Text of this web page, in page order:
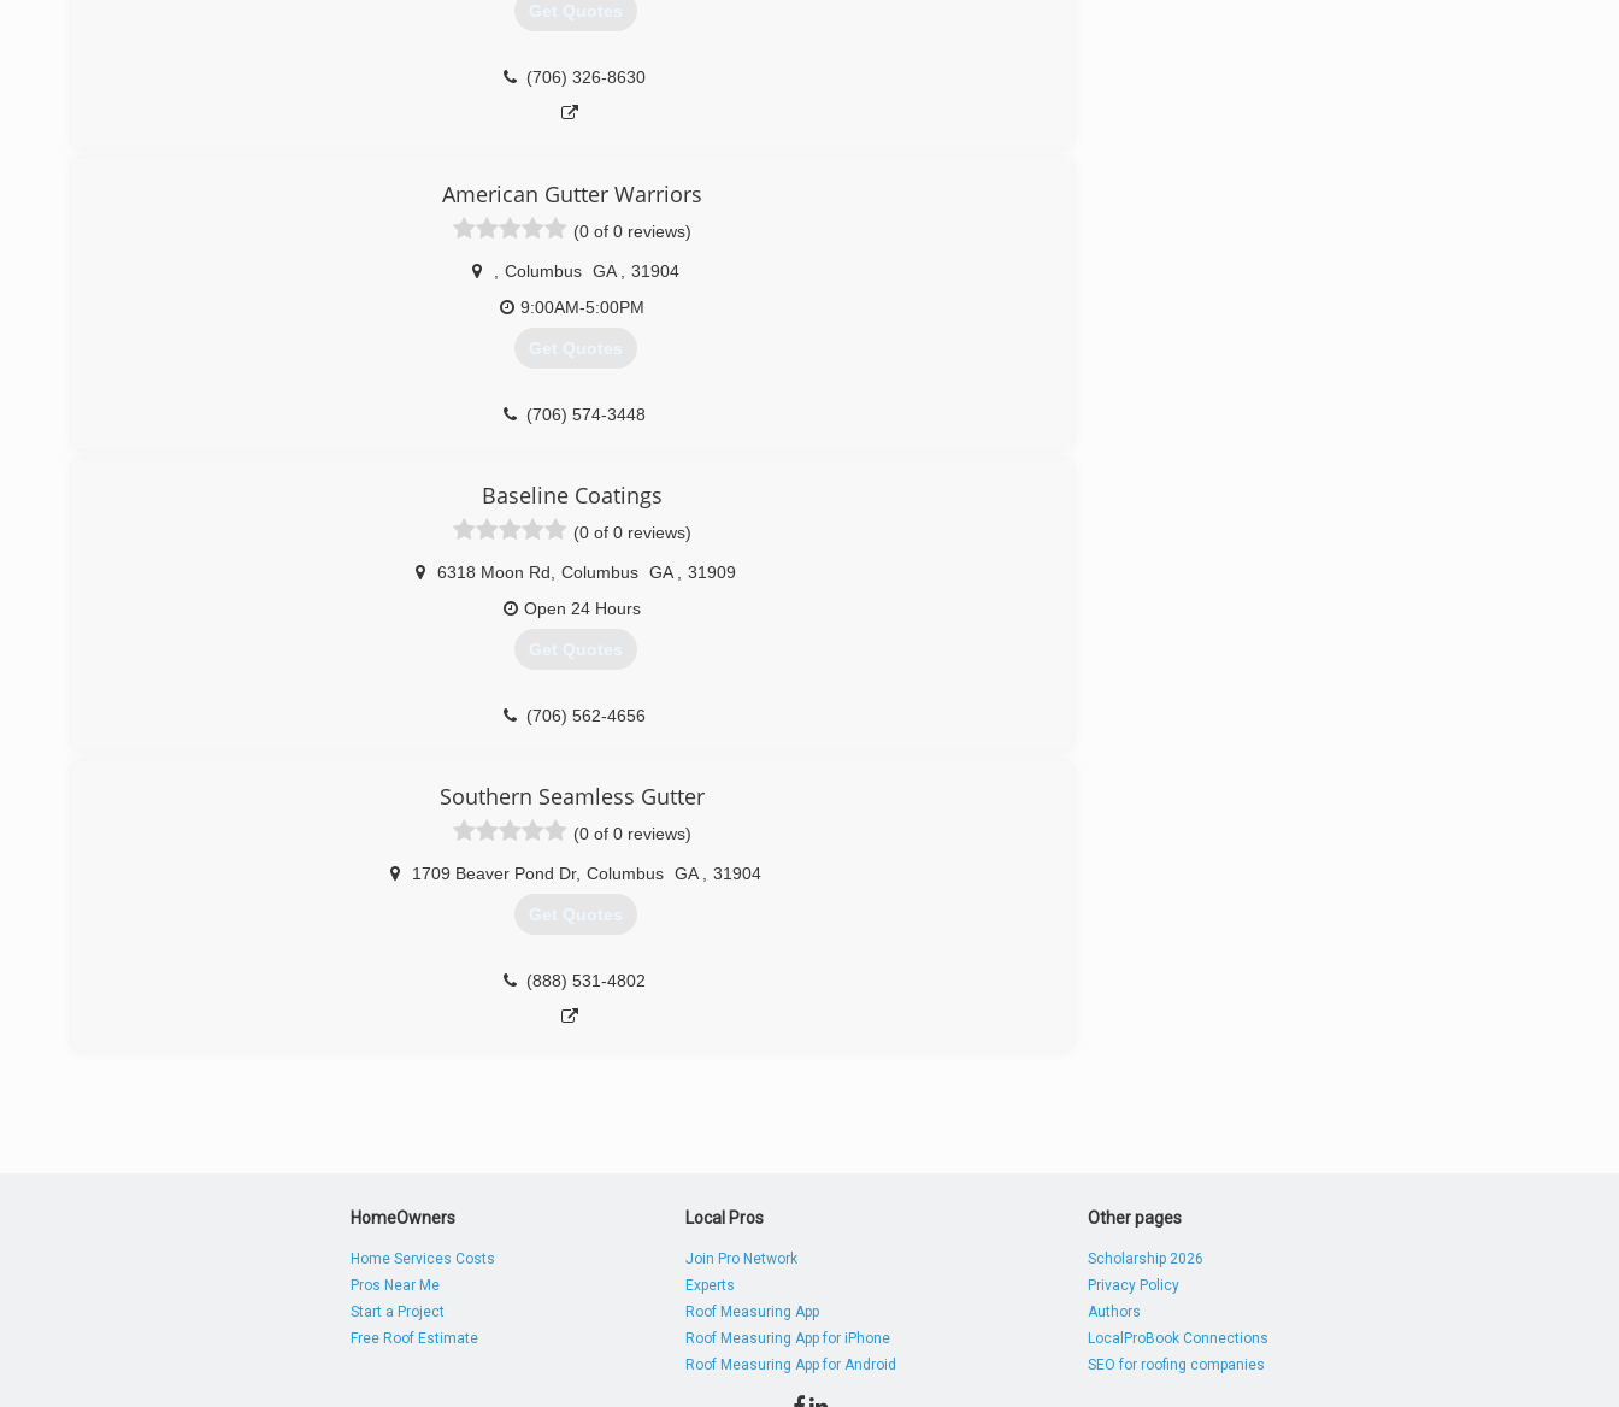
Get Quotes
(706) 326-8630
American Gutter Warriors
(0 of 0 reviews)
Columbus GA
31904
9:00AM-5:00PM
Get Quotes
(706) 574-3448
Baseline Coatings
(0 of 0 reviews)
6318 Moon Rd Columbus GA
31909
Open 24 Hours
Get Quotes
(706) 562-4656
Southern Seamless Gutter
(0 of 0 reviews)
1709 Beaver Pond Dr, Columbus GA 31904
Get Quotes
(888) 531-4802
HomeOwners
Home Services Costs
Pros Near Me
Start a Project
Free Roof Estimate
Local Pros
Join Pro Network
Experts
Roof Measuring App
Roof Measuring App for iPhone
Roof Measuring App for Android
Other pages
Scholarship 2026
Privacy Policy
Authors
LocalProBook Connections
SEO for roofing companies